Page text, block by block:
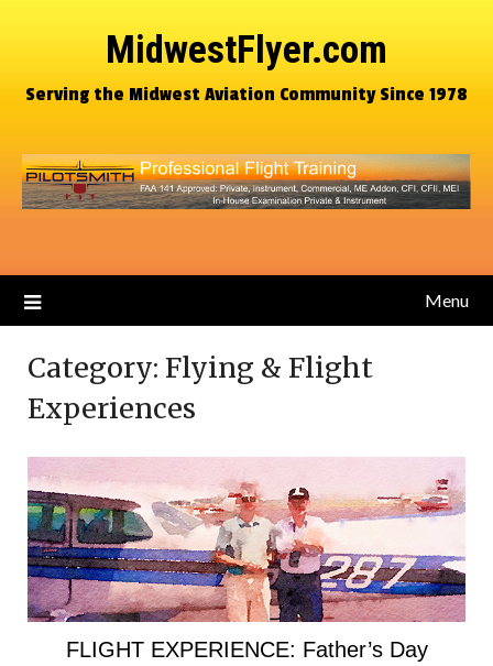
MidwestFlyer.com
Serving the Midwest Aviation Community Since 1978
Menu
Category: Flying & Flight
Experiences
FLIGHT EXPERIENCE: Father’s Day